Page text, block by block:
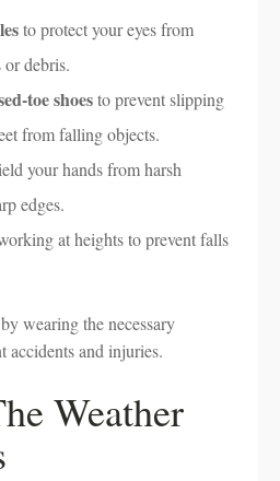
to protect your eyes from
debris.
toe shoesto prevent slipping
from falling objects.
your hands from harsh
edges.
at heights to prevent falls
wearing the necessary
accidents and injuries.
Weather